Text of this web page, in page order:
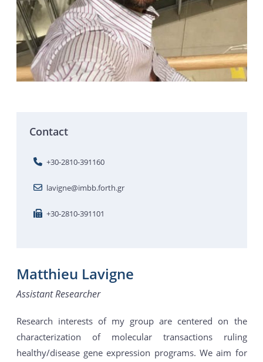
Contact
+30-2810-391160
lavigne@imbb.forth.gr
+30-2810-391101
Matthieu Lavigne
Assistant Researcher
Research interests of my group are centered on the
characterization of molecular transactions ruling
healthy/disease gene expression programs. We aim for